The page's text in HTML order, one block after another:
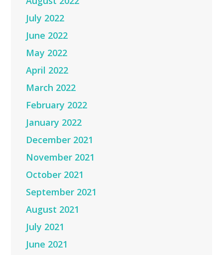
July 2022
June 2022
May 2022
April 2022
March 2022
February 2022
January 2022
December 2021
November 2021
October 2021
September 2021
August 2021
July 2021
June 2021